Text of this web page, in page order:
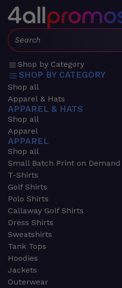
Search:
Shop by Category
SHOP BY CATEGORY
Shop all
Apparel & Hats
APPAREL & HATS
Shop all
Apparel
APPAREL
Shop all
Small Batch Print on Demand
T-Shirts
Golf Shirts
Polo Shirts
Callaway Golf Shirts
Dress Shirts
Sweatshirts
Tank Tops
Hoodies
Jackets
Outerwear